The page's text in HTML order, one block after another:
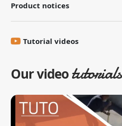
Product notices
Tutorial videos
Our videotutorials